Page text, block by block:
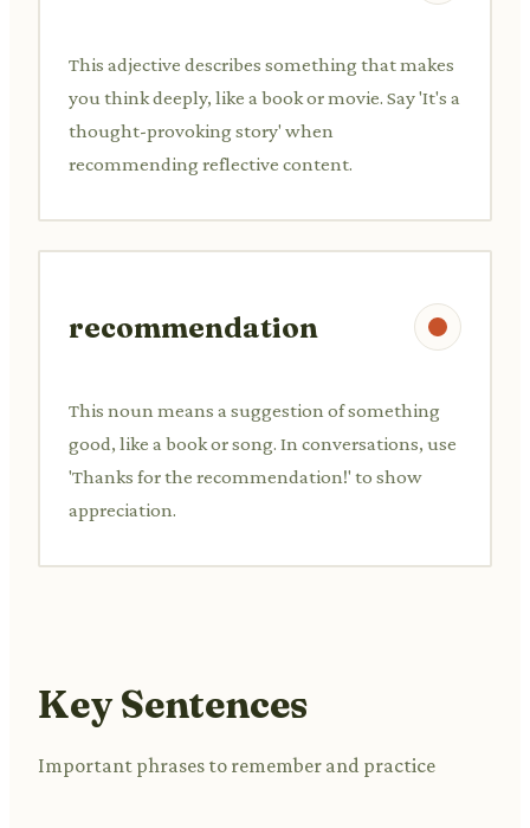
This adjective describes something that makes
you think deeply, like a book or movie. Say 'It's a
thought-provoking story' when
recommending reflective content.
recommendation
This noun means a suggestion of something
good, like a book or song. In conversations, use
'Thanks for the recommendation!' to show
appreciation.
Key Sentences
Important phrases to remember and practice